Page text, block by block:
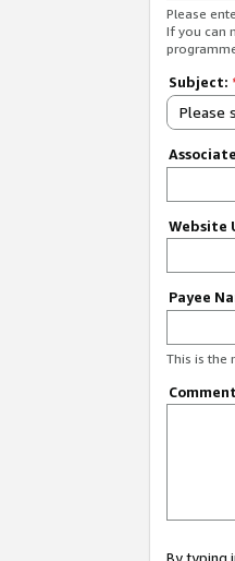
Please
If you can
Subject:
Please
Website
Payee
This is the